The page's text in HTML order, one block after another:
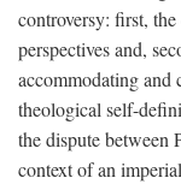
controversy: first,
perspectives and,
accommodating and
theological self-
the dispute between
context of an